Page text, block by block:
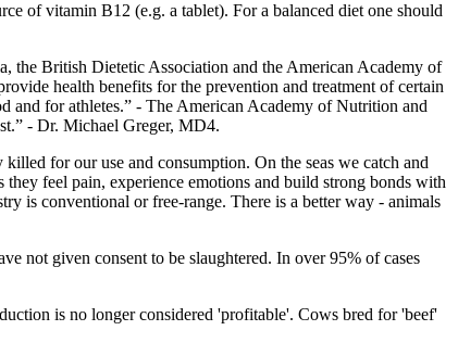
of vitamin B12 (e.g. a tablet). For a balanced diet one should
the British Dietetic Association and the American Academy of
health benefits for the prevention and treatment of certain
and for athletes.” - The American Academy of Nutrition and
- Dr. Michael Greger, MD4.
for our use and consumption. On the seas we catch and
feel pain, experience emotions and build strong bonds with
is conventional or free-range. There is a better way - animals
not given consent to be slaughtered. In over 95% of cases
is no longer considered 'profitable'. Cows bred for 'beef'